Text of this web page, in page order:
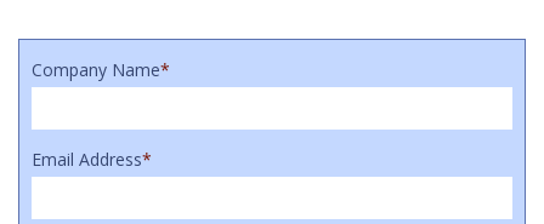
Company Name*
Email Address*